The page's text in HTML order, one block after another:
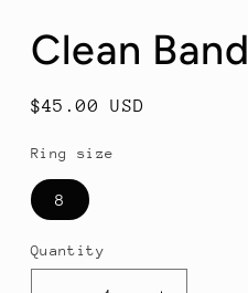
Clean Band
Regular
$45.00 USD
Ring size
8
Quantity